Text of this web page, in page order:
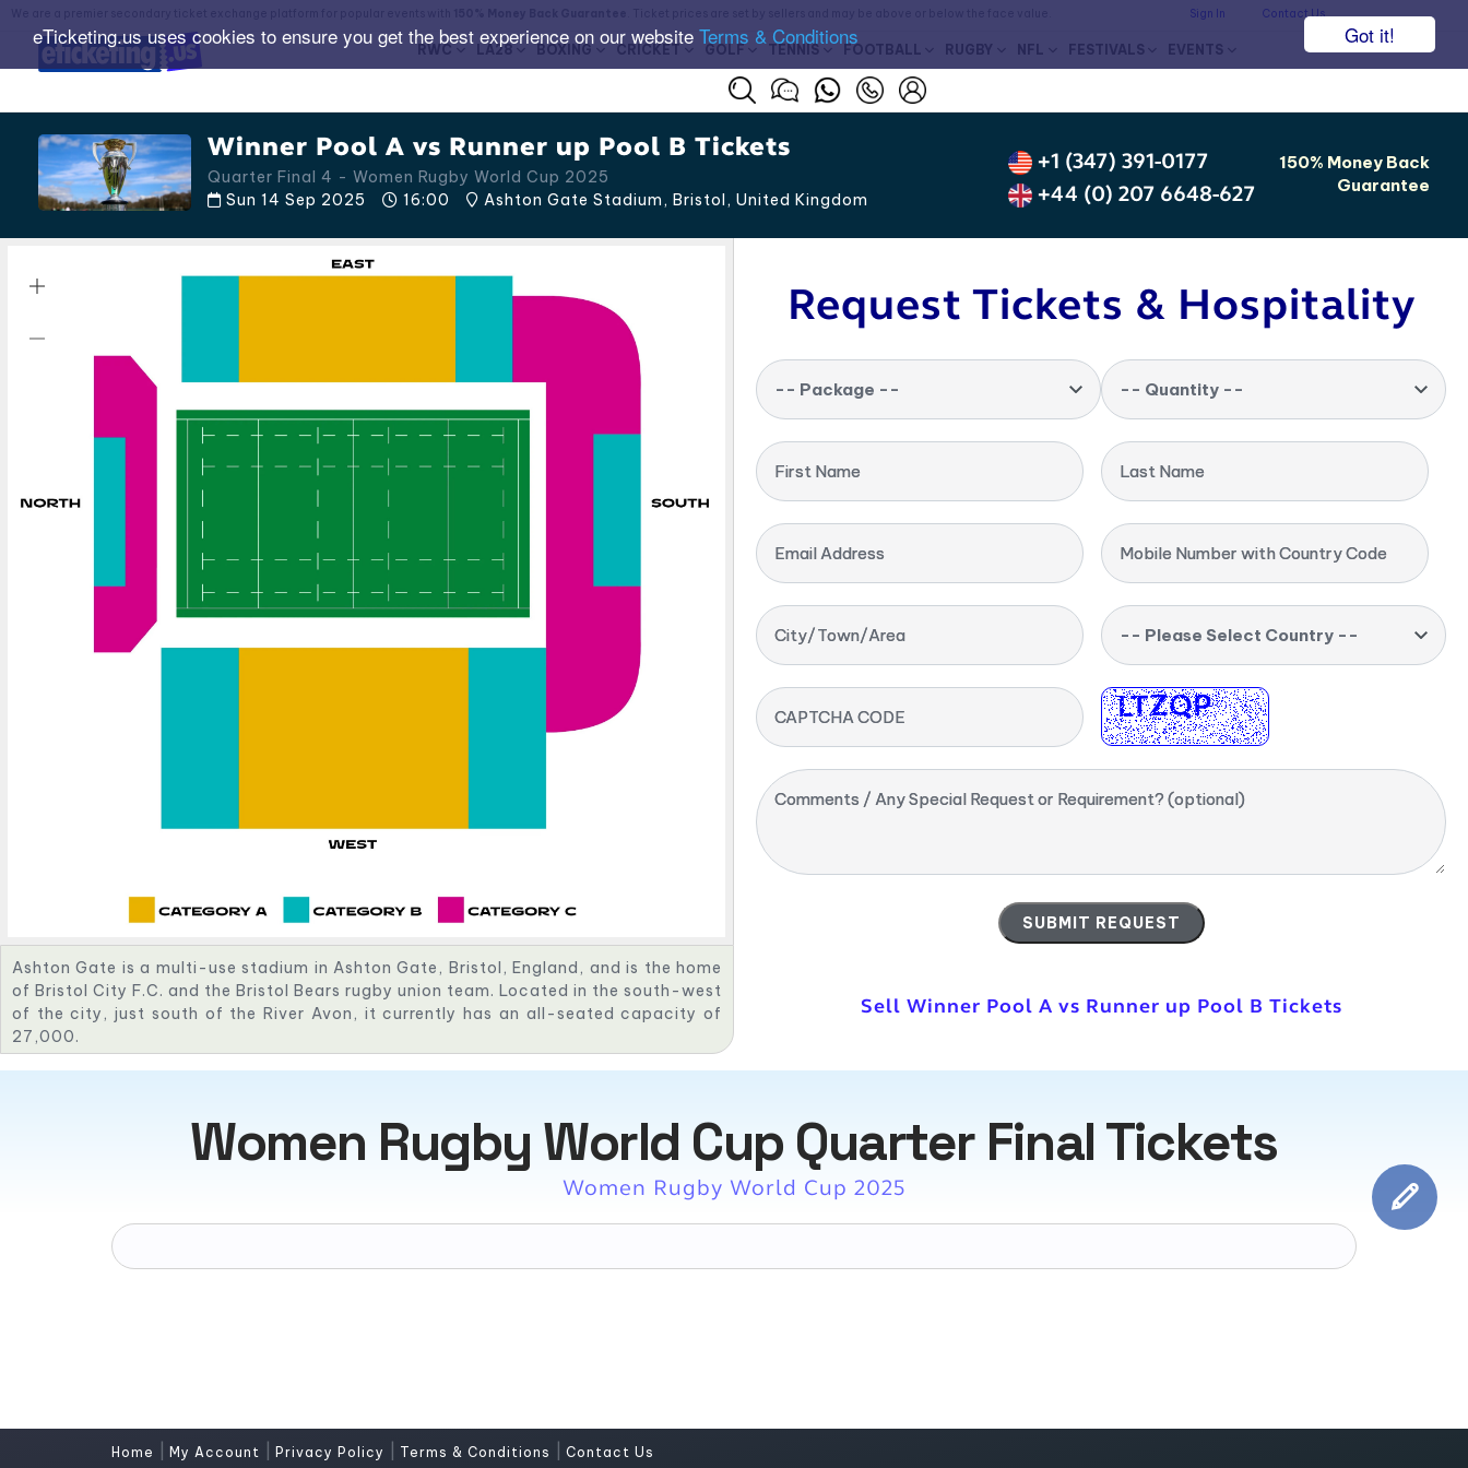
Got it!
eTicketing.us uses cookies to ensure you get the best experience on our website Terms & Conditions
Sign In Contact Us
RWC LA28 BOXING CRICKET GOLF TENNIS FOOTBALL RUGBY NFL FESTIVALS EVENTS
Winner Pool A vs Runner up Pool B Tickets
Quarter Final 4 - Women Rugby World Cup 2025
Sun 14 Sep 2025
16:00 Ashton Gate Stadium, Bristol, United Kingdom
+1 (347) 391-0177
+44 (0) 207 6648-627
150% Money Back
Guarantee
Ashton Gate is a multi-use stadium in Ashton Gate, Bristol, England, and is the home
of Bristol City F.C. and the Bristol Bears rugby union team. Located in the south-west
of the city, just south of the River Avon, it currently has an all-seated capacity of
27,000.
Request Tickets & Hospitality
-- Package -- -- Quantity --
First Name Last Name
Email Address Mobile Number with Country Code
City/Town/Area -- Please Select Country --
CAPTCHA CODE
Comments / Any Special Request or Requirement? (optional)
Sell Winner Pool A vs Runner up Pool B Tickets
Women Rugby World Cup Quarter Final Tickets
Women Rugby World Cup 2025
Home My Account Privacy Policy Terms & Conditions Contact Us